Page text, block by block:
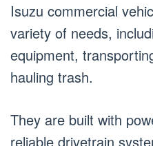
Isuzu commercial
variety of needs,
equipment,
hauling trash.
They are built with
reliable drivetrain